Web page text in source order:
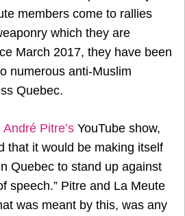
members come to rallies
which they are
March 2017, they have been
numerous anti-Muslim
Quebec.
André Pitre’s YouTube show,
that it would be making itself
Quebec to stand up against
speech.” Pitre and La Meute
was meant by this, was any